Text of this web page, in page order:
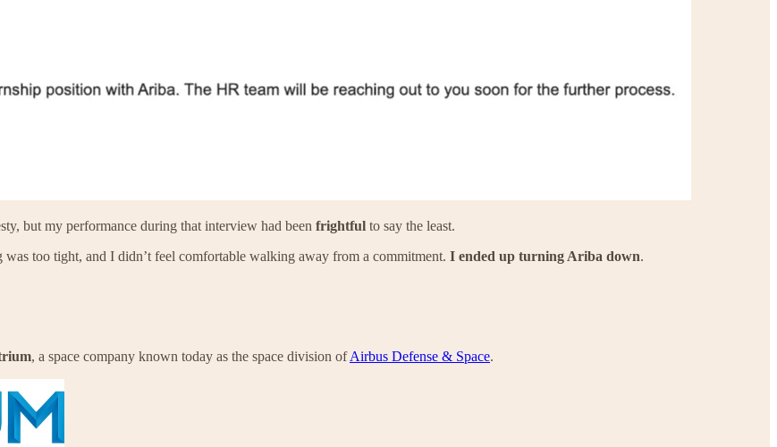
but my performance during that interview had been frightful to say the least.
too tight, and I didn’t feel comfortable walking away from a commitment. I ended up turning Ariba down.
, a space company known today as the space division ofAirbus Defense & Space.